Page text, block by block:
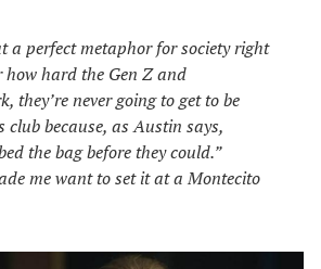
a perfect metaphor for society right
how hard the Gen Z and
they’re never going to get to be
club because, as Austin says,
the bag before they could.”
me want to set it at a Montecito